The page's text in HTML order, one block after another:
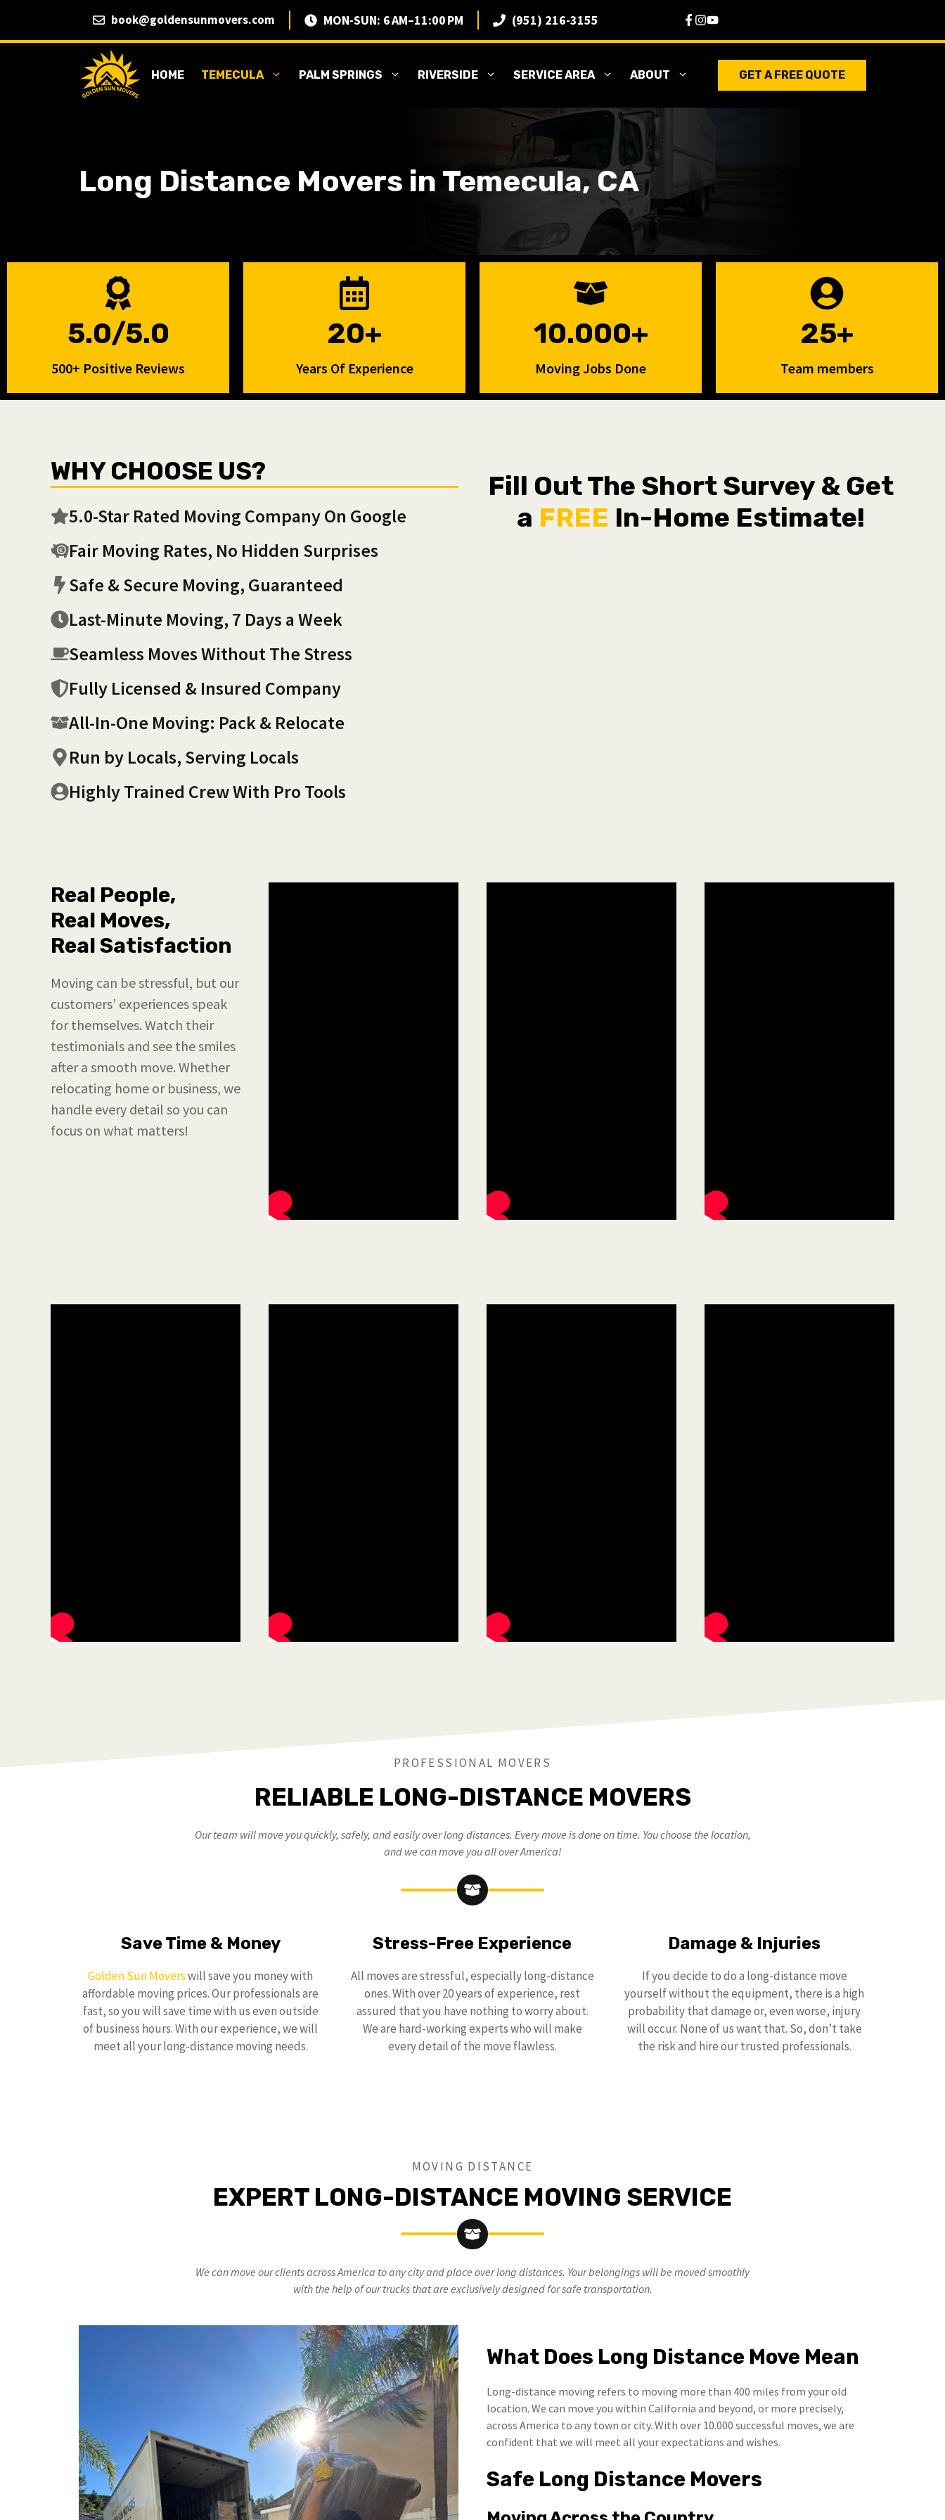
content
book@goldensunmovers.com MON-SUN: 6 AM–11:00 PM (951) 216-3155
HOME TEMECULA PALM SPRINGS RIVERSIDE SERVICE AREA ABOUT GET A FREE QUOTE
Long Distance Movers in Temecula, CA
5.0/5.0
500+ Positive Reviews
20+
Years Of Experience
10.000+
Moving Jobs Done
25+
Team members
WHY CHOOSE US?
5.0-Star Rated Moving Company On Google
Fair Moving Rates, No Hidden Surprises
Safe & Secure Moving, Guaranteed
Last-Minute Moving, 7 Days a Week
Seamless Moves Without The Stress
Fully Licensed & Insured Company
All-In-One Moving: Pack & Relocate
Run by Locals, Serving Locals
Highly Trained Crew With Pro Tools
Fill Out The Short Survey & Get
a FREE In-Home Estimate!
Real People,
Real Moves,
Real Satisfaction
Moving can be stressful, but our
customers’ experiences speak
for themselves. Watch their
testimonials and see the smiles
after a smooth move. Whether
relocating home or business, we
handle every detail so you can
focus on what matters!
PROFESSIONAL MOVERS
RELIABLE LONG-DISTANCE MOVERS
Our team will move you quickly, safely, and easily over long distances. Every move is done on time. You choose the location,
and we can move you all over America!
Save Time & Money
Golden Sun Moverswill save you money with
affordable moving prices. Our professionals are
fast, so you will save time with us even outside
of business hours. With our experience, we will
meet all your long-distance moving needs.
Stress-Free Experience
All moves are stressful, especially long-distance
ones. With over 20 years of experience, rest
assured that you have nothing to worry about.
We are hard-working experts who will make
every detail of the move flawless.
Damage & Injuries
If you decide to do a long-distance move
yourself without the equipment, there is a high
probability that damage or, even worse, injury
will occur. None of us want that. So, don’t take
the risk and hire our trusted professionals.
MOVING DISTANCE
EXPERT LONG-DISTANCE MOVING SERVICE
We can move our clients across America to any city and place over long distances. Your belongings will be moved smoothly
with the help of our trucks that are exclusively designed for safe transportation.
What Does Long Distance Move Mean
Long-distance moving refers to moving more than 400 miles from your old
location. We can move you within California and beyond, or more precisely,
across America to any town or city. With over 10.000 successful moves, we are
confident that we will meet all your expectations and wishes.
Safe Long Distance Movers